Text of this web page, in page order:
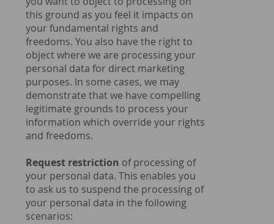
this ground as you feel it impacts on
your fundamental rights and
freedoms. You also have the right to
object where we are processing your
personal data for direct marketing
purposes. In some cases, we may
demonstrate that we have compelling
legitimate grounds to process your
information which override your rights
and freedoms.
Request restriction of processing of
your personal data. This enables you
to ask us to suspend the processing of
your personal data in the following
scenarios: